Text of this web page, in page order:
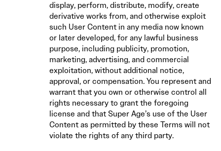
display, perform, distribute, modify, create
derivative works from, and otherwise exploit
such User Content in any media now known
or later developed, for any lawful business
purpose, including publicity, promotion,
marketing, advertising, and commercial
exploitation, without additional notice,
approval, or compensation. You represent and
warrant that you own or otherwise control all
rights necessary to grant the foregoing
license and that Super Age’s use of the User
Content as permitted by these Terms will not
violate the rights of any third party.